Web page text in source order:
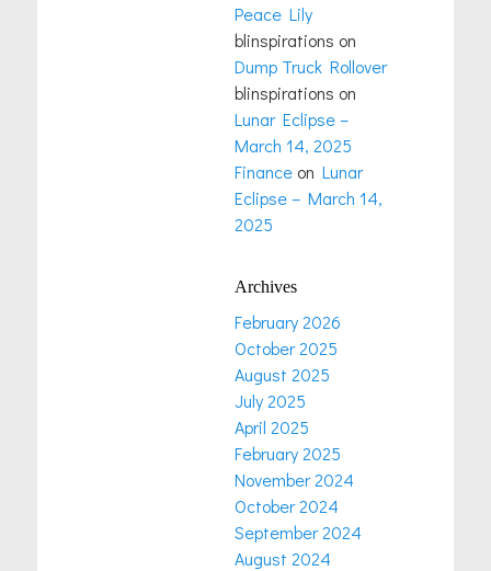
Peace Lily
blinspirations on
Dump Truck Rollover
blinspirations on
Lunar Eclipse –
March 14, 2025
Finance on Lunar
Eclipse – March 14,
2025
Archives
February 2026
October 2025
August 2025
July 2025
April 2025
February 2025
November 2024
October 2024
September 2024
August 2024